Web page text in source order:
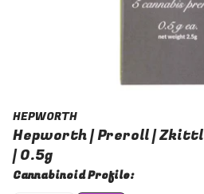
HEPWORTH
Hepworth | Preroll |
| 0.5g
Cannabinoid Profile: